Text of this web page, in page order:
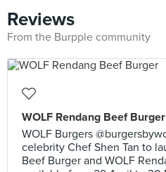
Reviews
From the Burpple community
WOLF Rendang Beef Burger
WOLF Burgers
celebrity Chef Shen Tan to
Beef Burger and WOLF